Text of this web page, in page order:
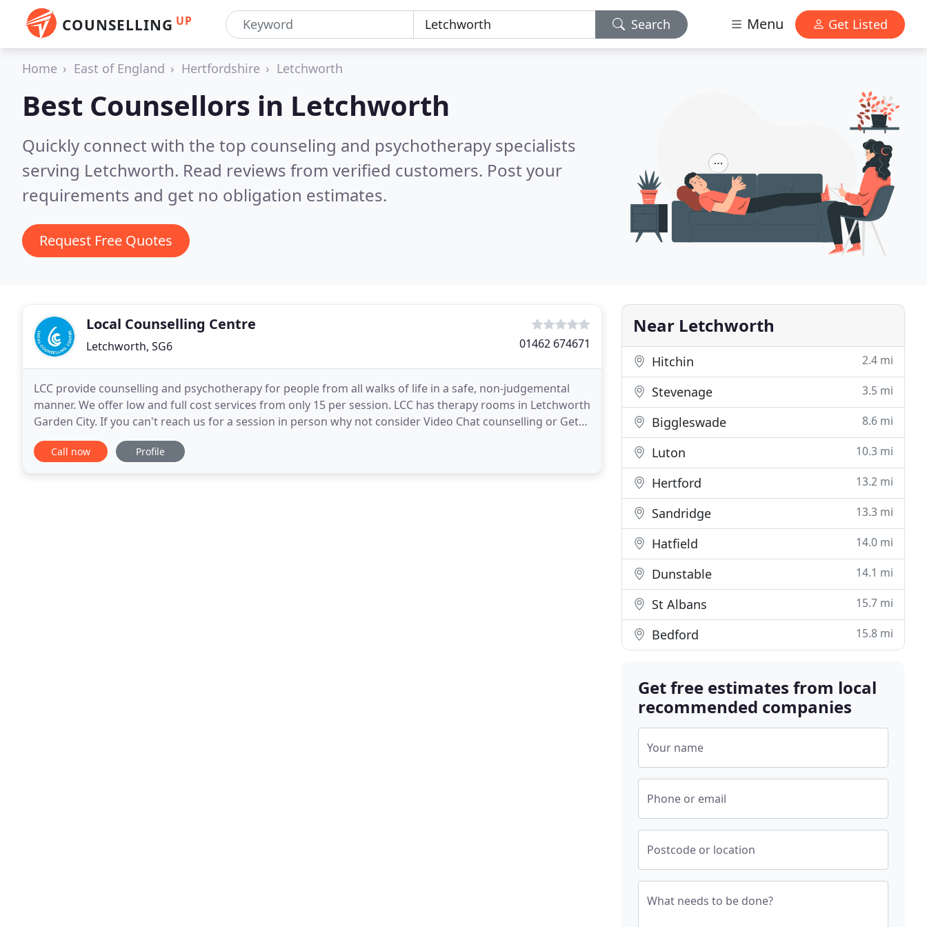
COUNSELLING UP Search Menu Get Listed
Home East of England Hertfordshire Letchworth
Best Counsellors in Letchworth
Quickly connect with the top counseling and psychotherapy specialists
serving Letchworth. Read reviews from verified customers. Post your
requirements and get no obligation estimates.
Request Free Quotes
Local Counselling Centre
Letchworth, SG6 01462 674671
LCC provide counselling and psychotherapy for people from all walks of life in a safe, non-judgemental
manner. We offer low and full cost services from only 15 per session. LCC has therapy rooms in Letchworth
Garden City. If you can't reach us for a session in person why not consider Video Chat counselling or Get
In Touch. Sign up for the LCC Newsletter
Call now Profile
Near Letchworth
Hitchin 2.4 mi
Stevenage 3.5 mi
Biggleswade 8.6 mi
Luton 10.3 mi
Hertford 13.2 mi
Sandridge 13.3 mi
Hatfield 14.0 mi
Dunstable 14.1 mi
St Albans 15.7 mi
Bedford 15.8 mi
Get free estimates from local
recommended companies
Your name
Phone or email
Postcode or location
What needs to be done?